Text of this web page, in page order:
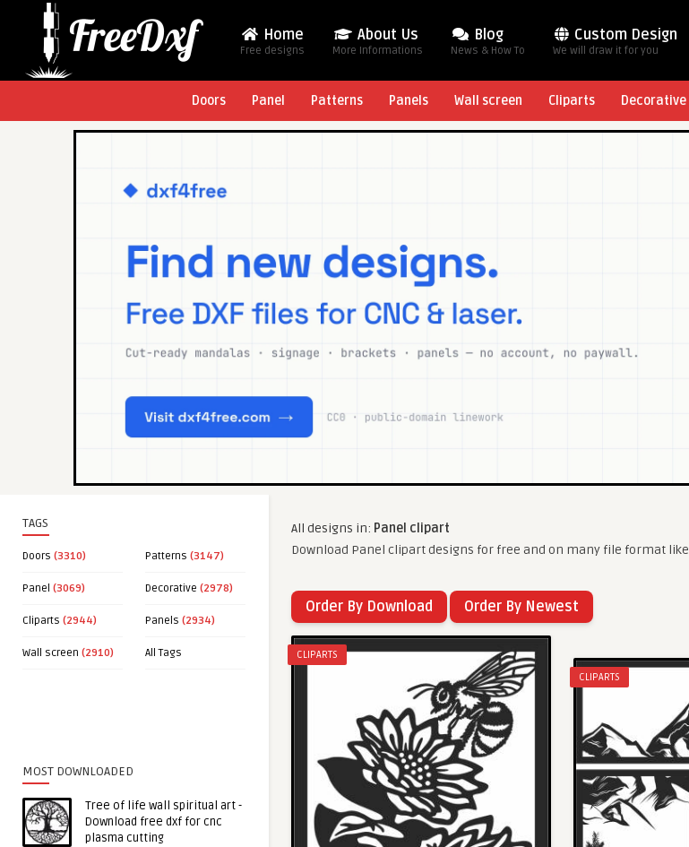
Home
Free designs
About Us
More Informations
Blog
News & How To
Custom Design
We will draw it for you
Doors Panel Patterns Panels Wall screen Cliparts Decorative
TAGS
Doors (3310) Patterns (3147)
Panel (3069) Decorative (2978)
Cliparts (2944) Panels (2934)
Wall screen (2910) All Tags
MOST DOWNLOADED
Tree of life wall spiritual art -
Download free dxf for cnc
plasma cutting
All designs in: Panel clipart
Download Panel clipart designs for free and on many file format like
Order By Download Order By Newest
CLIPARTS
CLIPARTS